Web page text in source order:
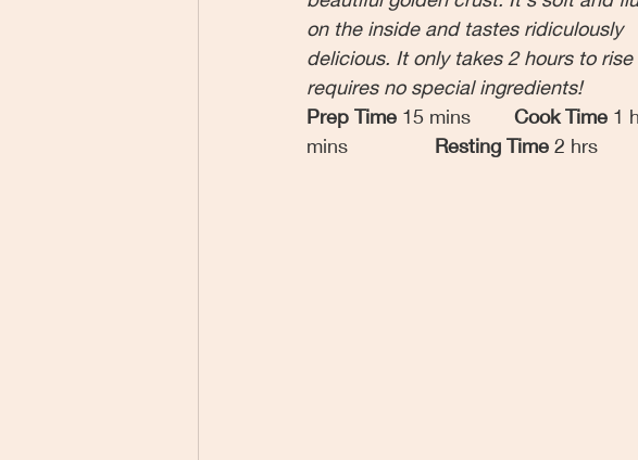
on the inside and tastes ridiculously
delicious. It only takes 2 hours to
requires no special ingredients!
Prep Time 15 mins Cook Time 1
mins
Resting Time 2 hrs